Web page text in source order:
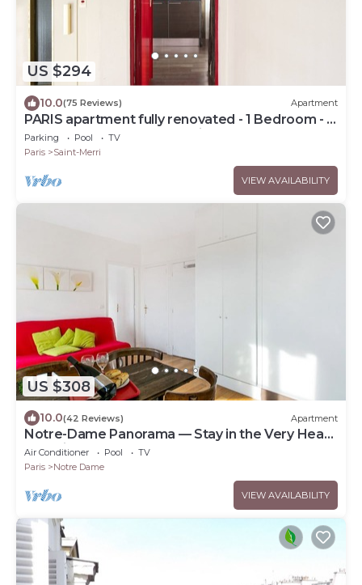
US $294
10.0(75 Reviews) Apartment
PARIS apartment fully renovated - 1 Bedroom - 1
Bathroom - Sleeps 3 - Marais
Parking Pool
TV
Paris
Saint-Merri
VIEW AVAILABILITY
US $308
10.0(42 Reviews) Apartment
Notre-Dame Panorama — Stay in the Very Heart
of Paris
Air Conditioner Pool
TV
Paris
Notre Dame
VIEW AVAILABILITY